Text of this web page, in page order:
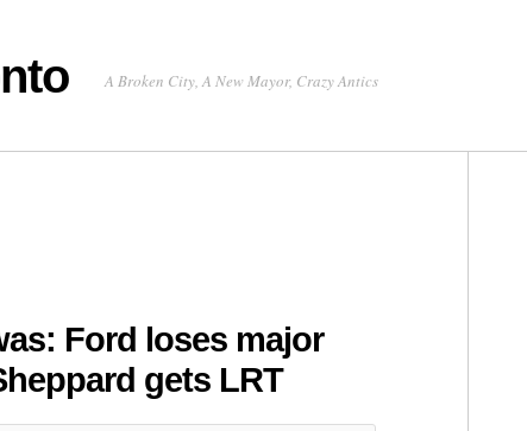
A Broken City, A New Mayor, Crazy Antics
Ford loses major
gets LRT